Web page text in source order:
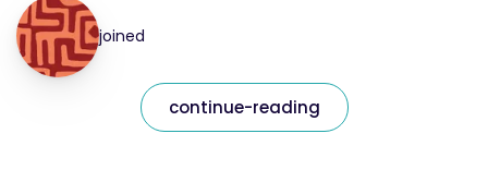
joined
continue-reading